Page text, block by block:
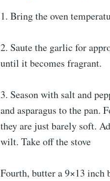
1. Bring the oven
2. Saute the garlic for
until it becomes fragrant.
3. Season with salt and
and asparagus to the pan.
they are just barely soft.
wilt. Take off the stove
Fourth, butter a 9×13 inch